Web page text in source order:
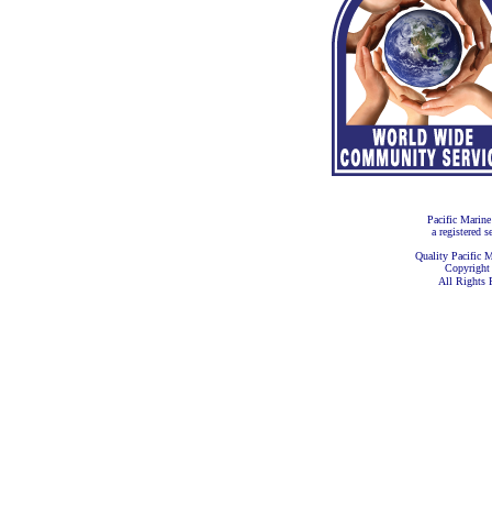
Pacific
a registered
Quality Pacific
Copyright
All Rights